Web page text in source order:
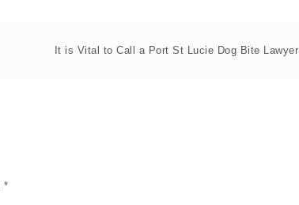
It is Vital to Call a Port St Lucie Dog Bite Lawyer
*